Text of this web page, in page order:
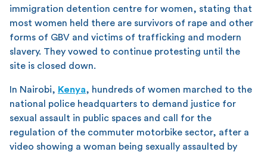
immigration detention centre for women, stating that
most women held there are survivors of rape and other
forms of GBV and victims of trafficking and modern
slavery. They vowed to continue protesting until the
site is closed down.
In Nairobi, Kenya, hundreds of women marched to the
national police headquarters to demand justice for
sexual assault in public spaces and call for the
regulation of the commuter motorbike sector, after a
video showing a woman being sexually assaulted by